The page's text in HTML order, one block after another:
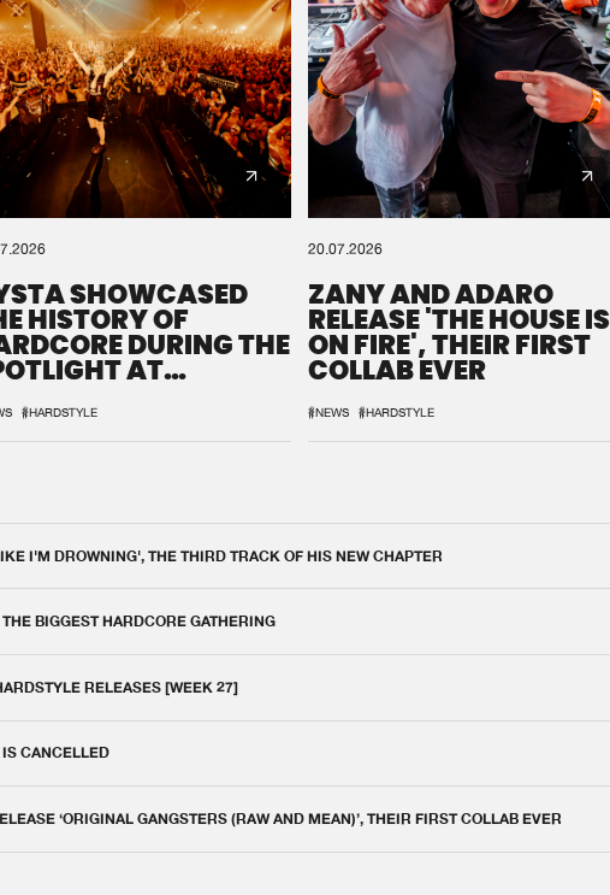
SHOWCASED
HISTORY OF
DURING THE
AT
#HARDSTYLE
20.07.2026
ZANY AND ADARO
RELEASE 'THE HOUSE IS
ON FIRE', THEIR FIRST
COLLAB EVER
#NEWS #HARDSTYLE
I'M DROWNING', THE THIRD TRACK OF HIS NEW CHAPTER
BIGGEST HARDCORE GATHERING
RELEASES [WEEK 27]
IS CANCELLED
‘ORIGINAL GANGSTERS (RAW AND MEAN)’, THEIR FIRST COLLAB EVER